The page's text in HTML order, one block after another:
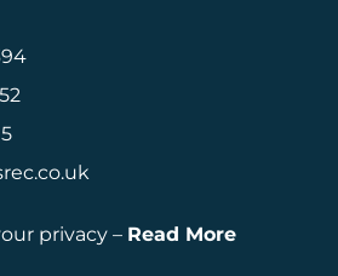
privacy – Read More